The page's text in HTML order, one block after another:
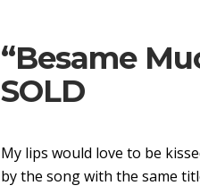
“Besame
SOLD
My lips would love to be
by the song with the same